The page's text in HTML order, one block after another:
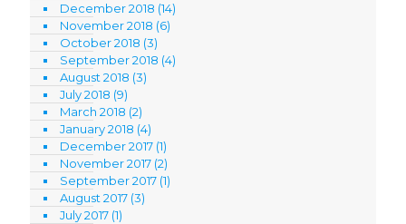
December 2018 (14)
November 2018 (6)
October 2018 (3)
September 2018 (4)
August 2018 (3)
July 2018 (9)
March 2018 (2)
January 2018 (4)
December 2017 (1)
November 2017 (2)
September 2017 (1)
August 2017 (3)
July 2017 (1)